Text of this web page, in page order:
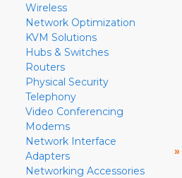
Wireless
Network Optimization
KVM Solutions
Hubs & Switches
Routers
Physical Security
Telephony
Video Conferencing
Modems
Network Interface
Adapters
Networking Accessories
»